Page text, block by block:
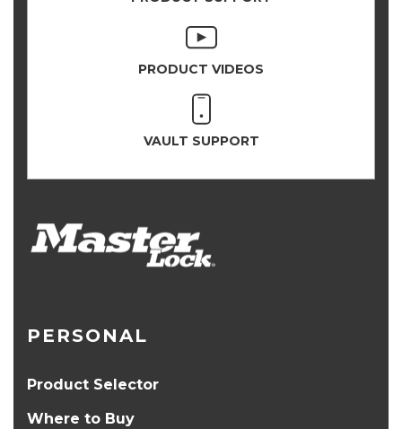
PRODUCT VIDEOS
VAULT SUPPORT
PERSONAL
Product Selector
Where to Buy